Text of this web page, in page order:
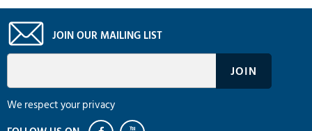
JOIN OUR MAILING LIST
We respect your privacy